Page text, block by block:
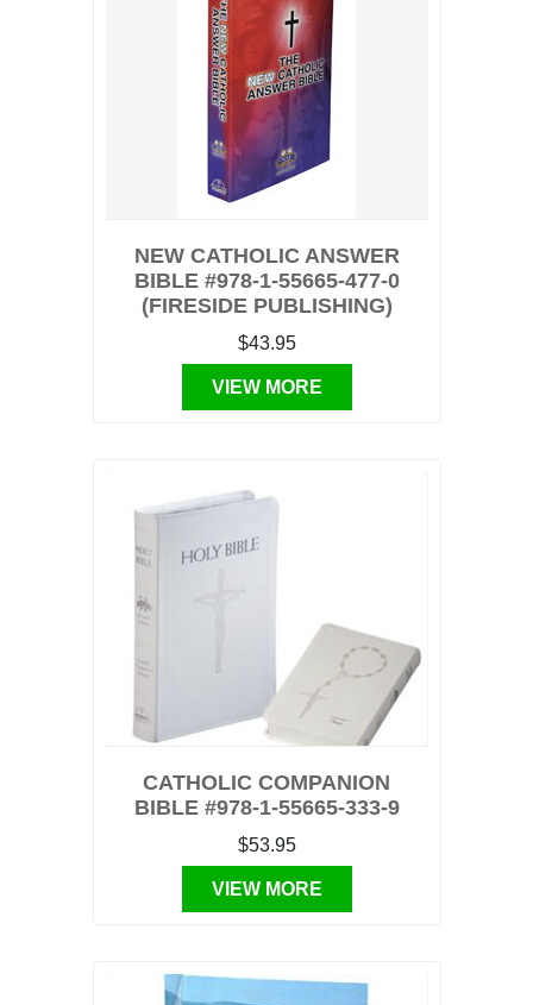
NEW CATHOLIC ANSWER
BIBLE #978-1-55665-477-0
(FIRESIDE PUBLISHING)
$43.95
VIEW MORE
CATHOLIC COMPANION
BIBLE #978-1-55665-333-9
$53.95
VIEW MORE